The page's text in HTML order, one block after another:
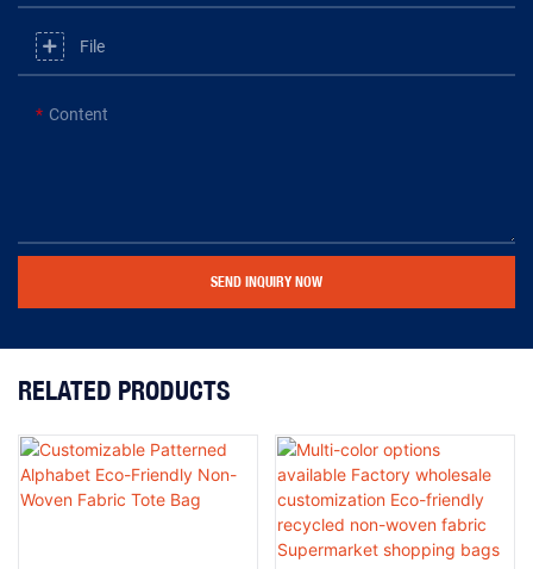
File
Content
SEND INQUIRY NOW
RELATED PRODUCTS